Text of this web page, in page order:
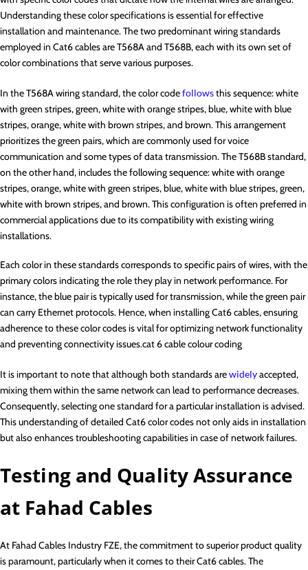
Understanding these color specifications is essential for effective
installation and maintenance. The two predominant wiring standards
employed in Cat6 cables are T568A and T568B, each with its own set of
color combinations that serve various purposes.
In the T568A wiring standard, the color codefollowsthis sequence: white
with green stripes, green, white with orange stripes, blue, white with blue
stripes, orange, white with brown stripes, and brown. This arrangement
prioritizes the green pairs, which are commonly used for voice
communication and some types of data transmission. The T568B standard,
on the other hand, includes the following sequence: white with orange
stripes, orange, white with green stripes, blue, white with blue stripes, green,
white with brown stripes, and brown. This configuration is often preferred in
commercial applications due to its compatibility with existing wiring
installations.
Each color in these standards corresponds to specific pairs of wires, with the
primary colors indicating the role they play in network performance. For
instance, the blue pair is typically used for transmission, while the green pair
can carry Ethernet protocols. Hence, when installing Cat6 cables, ensuring
adherence to these color codes is vital for optimizing network functionality
and preventing connectivity issues.cat 6 cable colour coding
It is important to note that although both standards arewidelyaccepted,
mixing them within the same network can lead to performance decreases.
Consequently, selecting one standard for a particular installation is advised.
This understanding of detailed Cat6 color codes not only aids in installation
but also enhances troubleshooting capabilities in case of network failures.
Testing and Quality Assurance
at Fahad Cables
At Fahad Cables Industry FZE, the commitment to superior product quality
is paramount, particularly when it comes to their Cat6 cables. The